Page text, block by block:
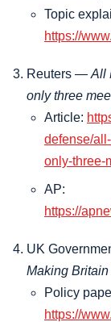
Topic
https://
Reuters — All
only three
Article:
defense/
only-three-
AP:
https://
UK
Making Britain
Policy
https://